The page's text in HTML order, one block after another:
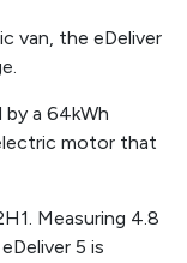
van, the eDeliver
by a 64kWh
motor that
Measuring 4.8
5 is